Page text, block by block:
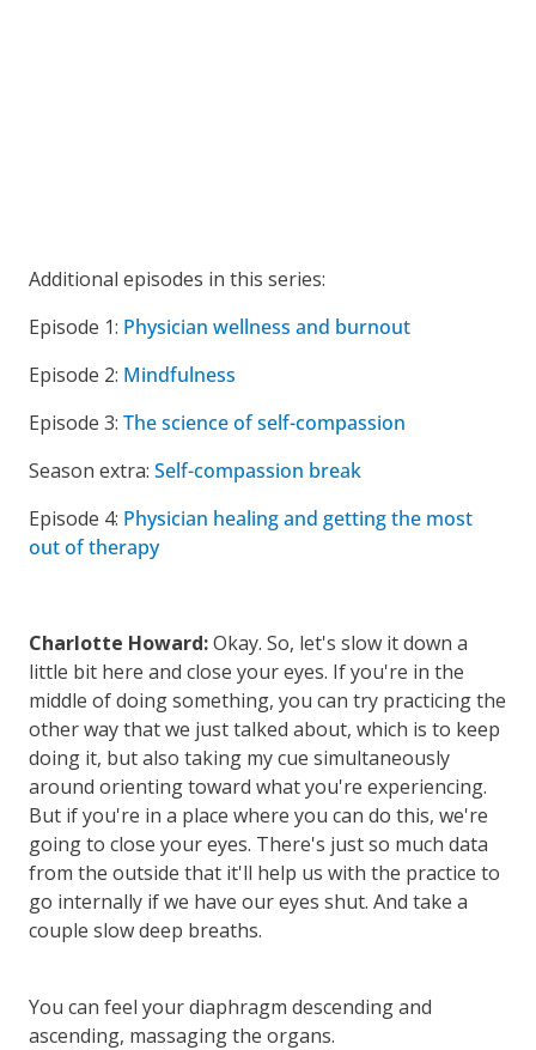
Additional episodes in this series:
Episode 1: Physician wellness and burnout
Episode 2: Mindfulness
Episode 3: The science of self-compassion
Season extra: Self-compassion break
Episode 4: Physician healing and getting the most
out of therapy
Charlotte Howard:Okay. So, let's slow it down a
little bit here and close your eyes. If you're in the
middle of doing something, you can try practicing the
other way that we just talked about, which is to keep
doing it, but also taking my cue simultaneously
around orienting toward what you're experiencing.
But if you're in a place where you can do this, we're
going to close your eyes. There's just so much data
from the outside that it'll help us with the practice to
go internally if we have our eyes shut. And take a
couple slow deep breaths.
You can feel your diaphragm descending and
ascending, massaging the organs.